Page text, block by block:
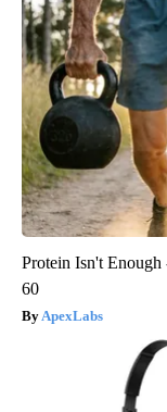
Protein Isn't
60
ApexLabs